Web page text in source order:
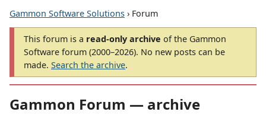
Gammon Software Solutions › Forum
This forum is a read-only archive of the Gammon
Software forum (2000–2026). No new posts can be
made. Search the archive.
Gammon Forum — archive